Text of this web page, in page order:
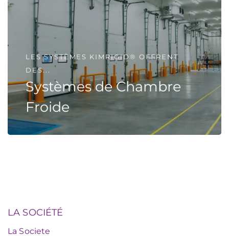
LES SYSTÈMES KIMRIGID® OFFRENT
DES...
Systèmes de Chambre
Froide
LA SOCIÉTÉ
La Societe